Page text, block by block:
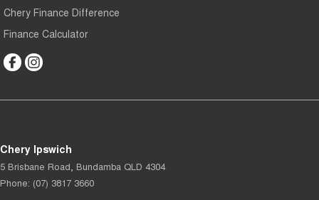
Chery Finance Difference
Finance Calculator
Chery Ipswich
5 Brisbane Road, Bundamba QLD 4304
Phone: (07) 3817 3660